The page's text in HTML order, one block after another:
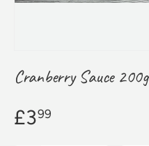
Cranberry Sauce 200g
£399